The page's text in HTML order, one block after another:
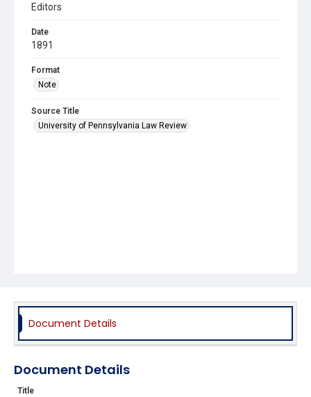
Editors
Date
1891
Format
Note
Source Title
University of Pennsylvania Law Review
Document Details
Document Details
Title